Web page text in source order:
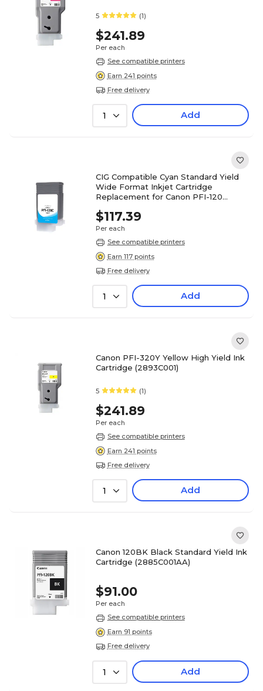
5 (1)
$241.89
Per each
See compatible printers
Earn 241 points
Free delivery
1 Add
CIG Compatible Cyan Standard Yield
Wide Format Inkjet Cartridge
Replacement for Canon PFI-120
$117.39
Per each
See compatible printers
Earn 117 points
Free delivery
1 Add
Canon PFI-320Y Yellow High Yield Ink
Cartridge (2893C001)
5 (1)
$241.89
Per each
See compatible printers
Earn 241 points
Free delivery
1 Add
Canon 120BK Black Standard Yield Ink
Cartridge (2885C001AA)
$91.00
Per each
See compatible printers
Earn 91 points
Free delivery
1 Add